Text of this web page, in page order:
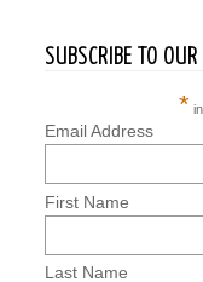
SUBSCRIBE TO
*
Email Address
First Name
Last Name